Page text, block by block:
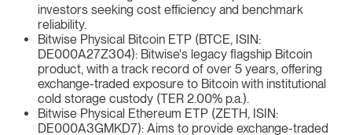
investors seeking cost efficiency and benchmark
reliability.
Bitwise Physical Bitcoin ETP (BTCE, ISIN:
DE000A27Z304): Bitwise's legacy flagship Bitcoin
product, with a track record of over 5 years, offering
exchange-traded exposure to Bitcoin with institutional
cold storage custody (TER 2.00% p.a.).
Bitwise Physical Ethereum ETP (ZETH, ISIN:
DE000A3GMKD7): Aims to provide exchange-traded